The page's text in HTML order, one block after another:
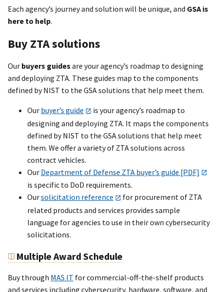
Each agency’s journey and solution will be unique, and GSA is
here to help.
Buy ZTA solutions
Our buyers guides are your agency’s roadmap to designing
and deploying ZTA. These guides map to the components
defined by NIST to the GSA solutions that help meet them.
Our buyer’s guide
is your agency’s roadmap to
designing and deploying ZTA. It maps the components
defined by NIST to the GSA solutions that help meet
them. We offer a variety of ZTA solutions across
contract vehicles.
Our Department of Defense ZTA buyer’s guide [PDF]
is specific to DoD requirements.
Oursolicitation reference
for procurement of ZTA
related products and services provides sample
language for agencies to use in their own cybersecurity
solicitations.
Multiple Award Schedule
Buy through MAS IT for commercial-off-the-shelf products
and services including cybersecurity, hardware, software, and